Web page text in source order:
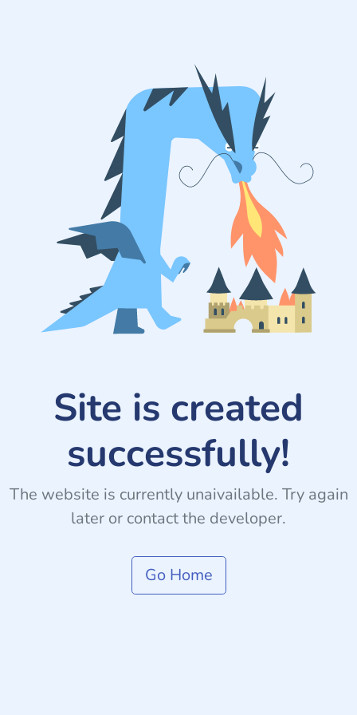
Site is created
successfully!
The website is currently unaivailable. Try again
later or contact the developer.
Go Home